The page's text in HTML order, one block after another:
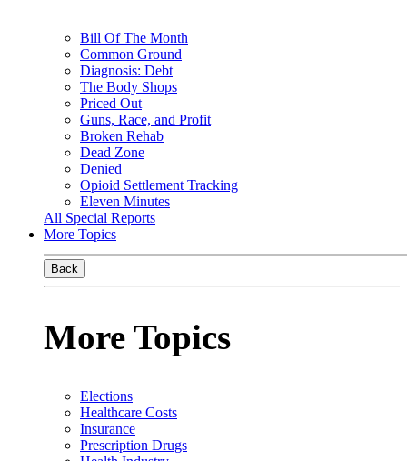
Bill Of The Month
Common Ground
Diagnosis: Debt
The Body Shops
Priced Out
Guns, Race, and Profit
Broken Rehab
Dead Zone
Denied
Opioid Settlement Tracking
Eleven Minutes
All Special Reports
More Topics
Back
More Topics
Elections
Healthcare Costs
Insurance
Prescription Drugs